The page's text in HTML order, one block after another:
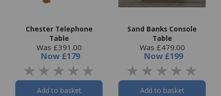
Chester Telephone
Table
Was £391.00
Now £179
Add to basket
Sand Banks Console
Table
Was £479.00
Now £199
Add to basket